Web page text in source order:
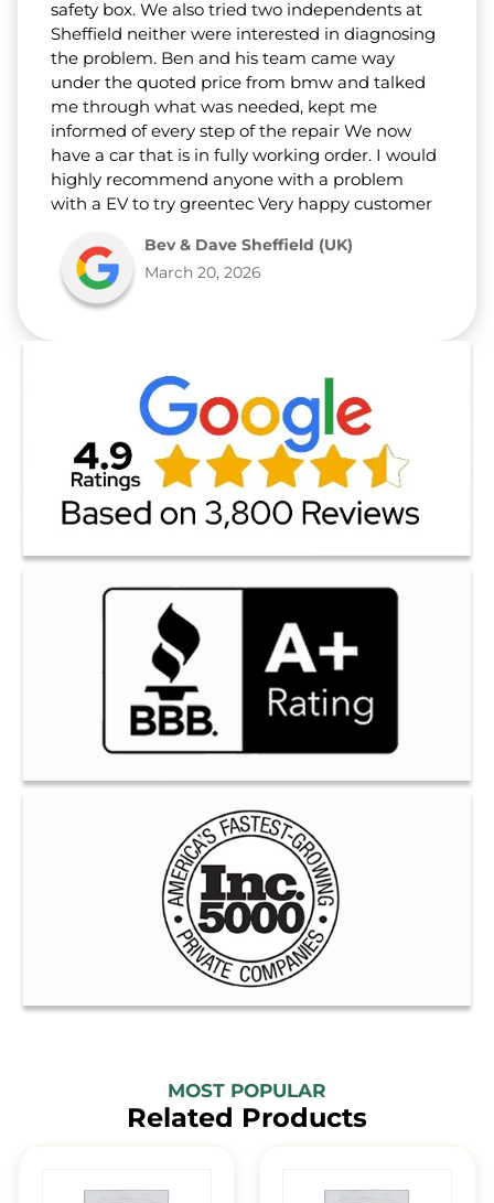
safety box. We also tried two independents at
Sheffield neither were interested in diagnosing
the problem. Ben and his team came way
under the quoted price from bmw and talked
me through what was needed, kept me
informed of every step of the repair We now
have a car that is in fully working order. I would
highly recommend anyone with a problem
with a EV to try greentec Very happy customer
Bev & Dave Sheffield (UK)
March 20, 2026
MOST POPULAR
Related Products